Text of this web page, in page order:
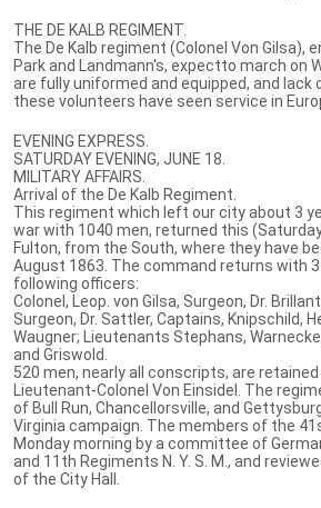
THE DE KALB REGIMENT.
The De Kalb regiment (Colonel Von Gilsa),
Park and Landmann's, expectto march on
are fully uniformed and equipped, and lack
these volunteers have seen service in
EVENING EXPRESS.
SATURDAY EVENING, JUNE 18.
MILITARY AFFAIRS.
Arrival of the De Kalb Regiment.
This regiment which left our city about 3
war with 1040 men, returned this
Fulton, from the South, where they have
August 1863. The command returns with
following officers:
Colonel, Leop. von Gilsa, Surgeon, Dr.
Surgeon, Dr. Sattler, Captains, Knipschild,
Waugner; Lieutenants Stephans,
and Griswold.
520 men, nearly all conscripts, are
Lieutenant-Colonel Von Einsidel. The
of Bull Run, Chancellorsville, and
Virginia campaign. The members of the
Monday morning by a committee of
and 11th Regiments N. Y. S. M., and
of the City Hall.